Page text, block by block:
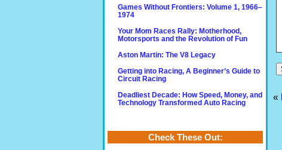
«
Games Without Frontiers: Volume 1, 1966–
1974
Your Mom Races Rally: Motherhood,
Motorsports and the Revolution of Fun
Aston Martin: The V8 Legacy
Getting into Racing, A Beginner’s Guide to
Circuit Racing
Deadliest Decade: How Speed, Money, and
Technology Transformed Auto Racing
Check These Out: